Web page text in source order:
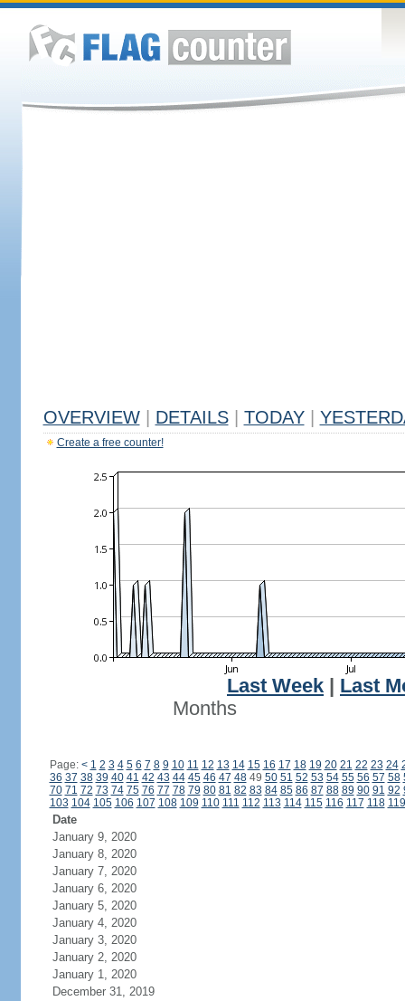
OVERVIEW DETAILS TODAY
Create a free counter!
Last Week
Last
Months
Page: < 1 2 3 4 5 6 7 8 9 10 11 12 13 14 15 16 17 18 19 20 21 22 23 24
36 37 38 39 40 41 42 43 44 45 46 47 4849 50 51 52 53 54 55 56 57 58
70 71 72 73 74 75 76 77 78 79 80 81 82 83 84 85 86 87 88 89 90 91 92
103 104 105 106 107 108 109 110 111 112 113 114 115 116 117 118 119
Date
January 9, 2020
January 8, 2020
January 7, 2020
January 6, 2020
January 5, 2020
January 4, 2020
January 3, 2020
January 2, 2020
January 1, 2020
December 31, 2019